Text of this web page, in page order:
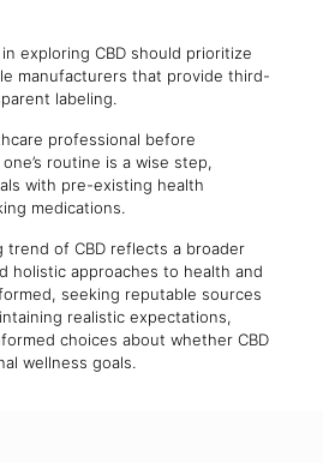
exploring CBD should prioritize
manufacturers that provide third-
labeling.
professional before
routine is a wise step,
with pre-existing health
medications.
trend of CBD reflects a broader
holistic approaches to health and
seeking reputable sources
realistic expectations,
choices about whether CBD
wellness goals.